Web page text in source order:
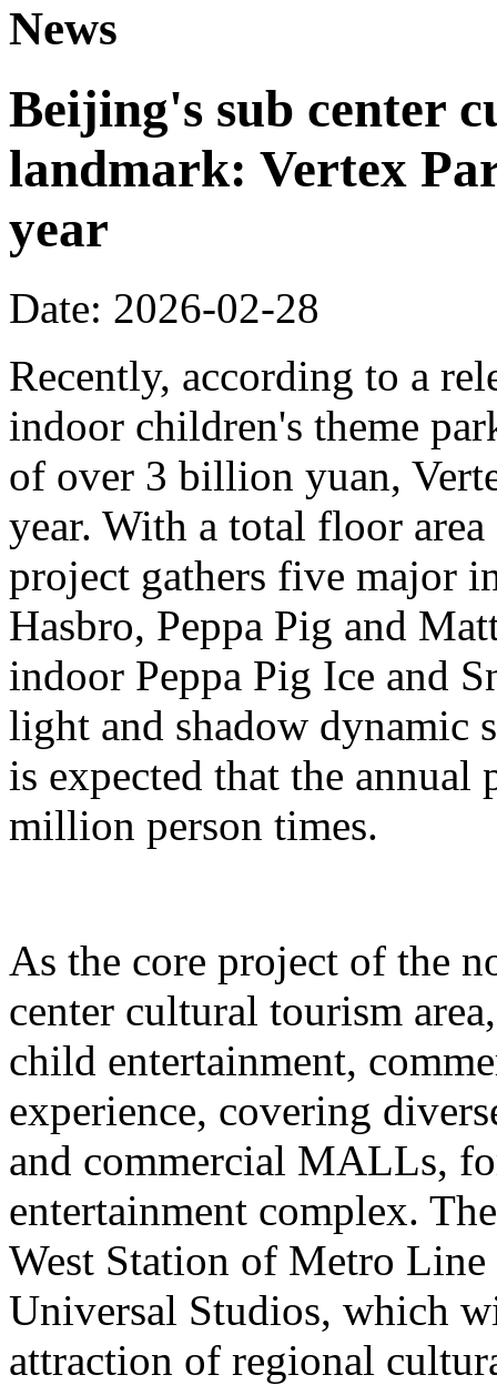
News
Beijing's sub center
landmark: Vertex
year
Date: 2026-02-28
Recently, according to a
indoor children's theme
of over 3 billion yuan,
year. With a total floor
project gathers five major
Hasbro, Peppa Pig and
indoor Peppa Pig Ice and
light and shadow dynamic
is expected that the
million person times.
As the core project of the
center cultural tourism
child entertainment,
experience, covering
and commercial MALLs,
entertainment complex.
West Station of Metro
Universal Studios, which
attraction of regional